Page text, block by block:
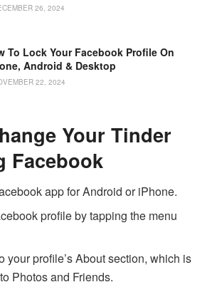
26, 2024
To Lock Your Facebook Profile On
Android & Desktop
22, 2024
Your Tinder
Facebook
app for Android or iPhone.
profile by tapping the menu
your profile’s About section, which is
Photos and Friends.